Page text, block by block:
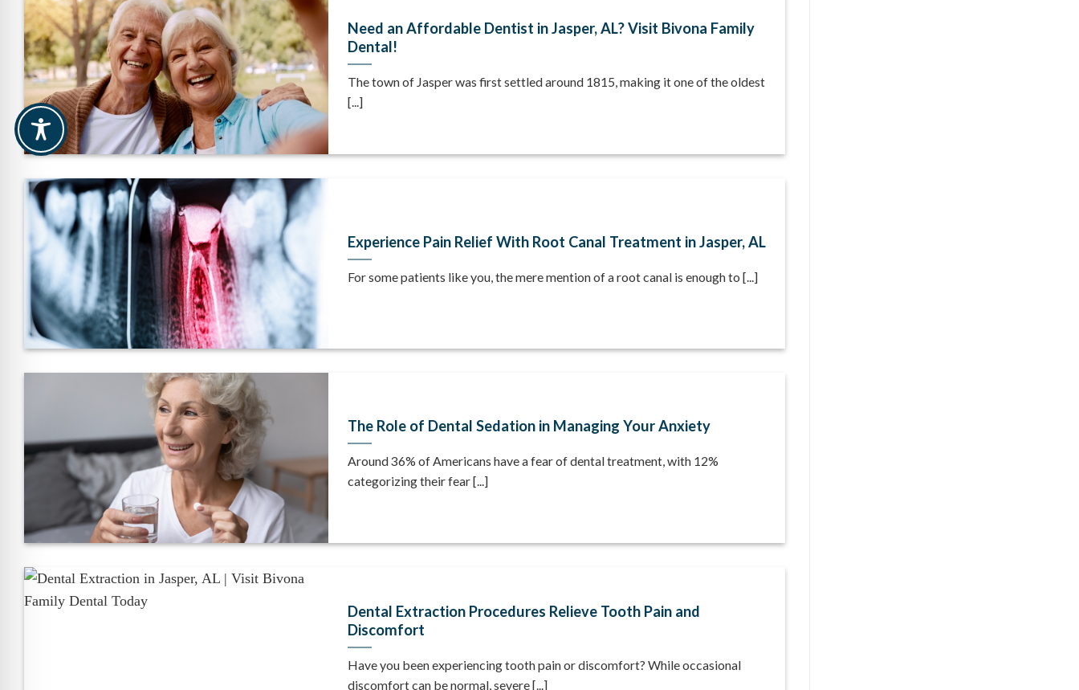
Need an Affordable Dentist in Jasper, AL? Visit Bivona Family
Dental!
The town of Jasper was first settled around 1815, making it one of the oldest
[...]
Experience Pain Relief With Root Canal Treatment in Jasper, AL
For some patients like you, the mere mention of a root canal is enough to [...]
The Role of Dental Sedation in Managing Your Anxiety
Around 36% of Americans have a fear of dental treatment, with 12%
categorizing their fear [...]
Dental Extraction Procedures Relieve Tooth Pain and
Discomfort
Have you been experiencing tooth pain or discomfort? While occasional
discomfort can be normal, severe [...]